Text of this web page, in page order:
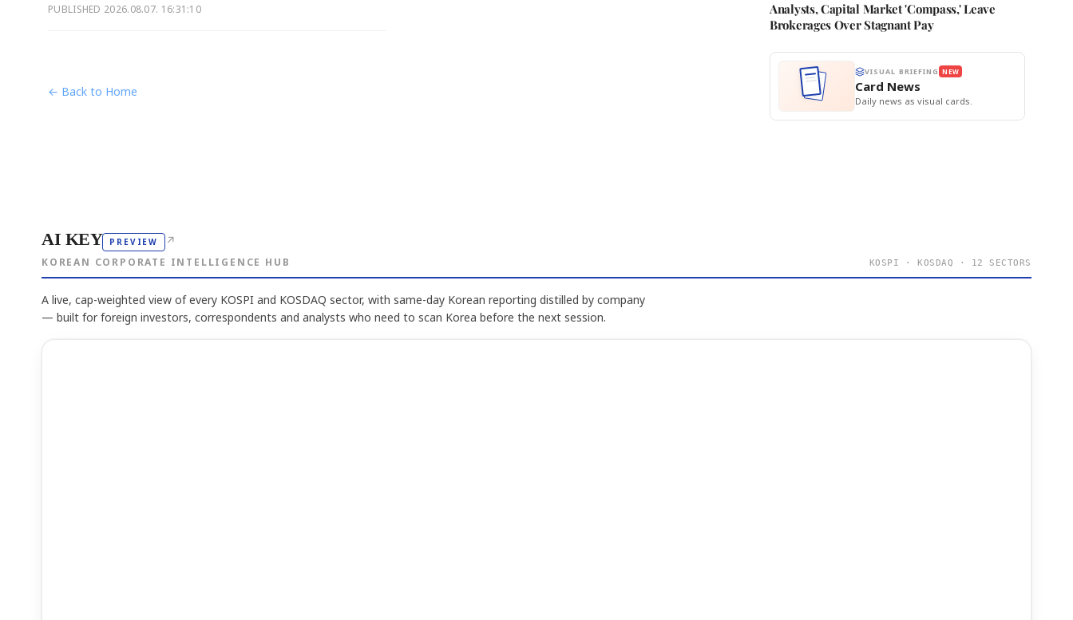
PUBLISHED 2026.08.07. 16:31:10
← Back to Home
Analysts, Capital Market 'Compass,' Leave
Brokerages Over Stagnant Pay
VISUAL BRIEFING NEW
Card News
Daily news as visual cards.
AI KEY PREVIEW ↗
KOREAN CORPORATE INTELLIGENCE HUB KOSPI · KOSDAQ · 12 SECTORS
A live, cap-weighted view of every KOSPI and KOSDAQ sector, with same-day Korean reporting distilled by company
— built for foreign investors, correspondents and analysts who need to scan Korea before the next session.